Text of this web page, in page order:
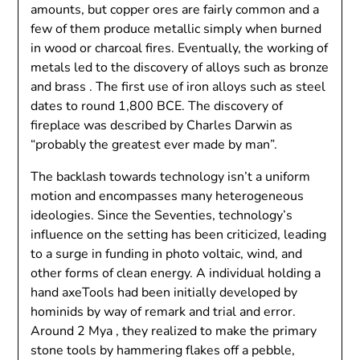
amounts, but copper ores are fairly common and a
few of them produce metallic simply when burned
in wood or charcoal fires. Eventually, the working of
metals led to the discovery of alloys such as bronze
and brass . The first use of iron alloys such as steel
dates to round 1,800 BCE. The discovery of
fireplace was described by Charles Darwin as
“probably the greatest ever made by man”.
The backlash towards technology isn’t a uniform
motion and encompasses many heterogeneous
ideologies. Since the Seventies, technology’s
influence on the setting has been criticized, leading
to a surge in funding in photo voltaic, wind, and
other forms of clean energy. A individual holding a
hand axeTools had been initially developed by
hominids by way of remark and trial and error.
Around 2 Mya , they realized to make the primary
stone tools by hammering flakes off a pebble,